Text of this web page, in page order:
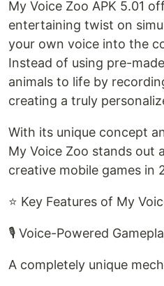
My Voice Zoo APK 5.01
entertaining twist on
your own voice into the
Instead of using pre-
animals to life by
creating a truly
With its unique concept
My Voice Zoo stands out
creative mobile games in
⭐ Key Features of My
🎙️ Voice-Powered
A completely unique